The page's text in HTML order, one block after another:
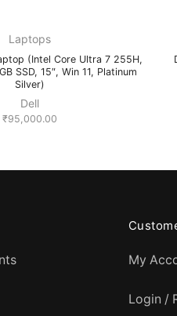
Laptops
(Intel Core Ultra 7 255H,
SSD, 15″, Win 11, Platinum
Silver)
Dell
₹95,000.00
My
Login /